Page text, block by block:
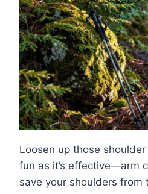
Loosen up those
fun as it’s effective—arm
save your shoulders from